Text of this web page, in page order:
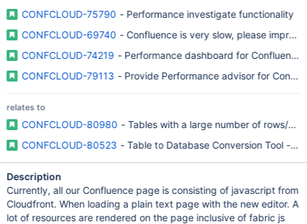
CONFCLOUD-75790 - Performance investigate functionality
CONFCLOUD-69740 - Confluence is very slow, please
CONFCLOUD-74219 - Performance dashboard for Confluence
CONFCLOUD-79113 - Provide Performance advisor for
relates to
CONFCLOUD-80980 - Tables with a large number of rows/
CONFCLOUD-80523 - Table to Database Conversion Tool -
Description
Currently, all our Confluence page is consisting of javascript from
Cloudfront. When loading a plain text page with the new editor. A
lot of resources are rendered on the page inclusive of fabric js